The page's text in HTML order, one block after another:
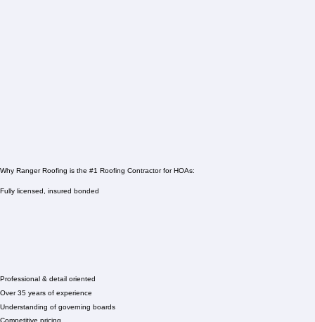
Why Ranger Roofing is the #1 Roofing Contractor for HOAs:
Professional & detail oriented
Over 35 years of experience